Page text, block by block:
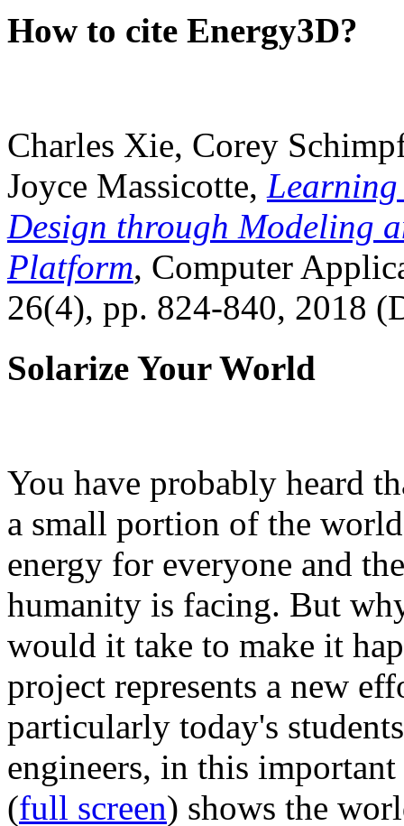
How to cite Energy3D?
Charles Xie, Corey
Joyce Massicotte, Learning
Design through Modeling
Platform, Computer
26(4), pp. 824-840, 2018
Solarize Your World
You have probably heard
a small portion of the
energy for everyone and
humanity is facing. But
would it take to make it
project represents a new
particularly today's
engineers, in this
(full screen) shows the